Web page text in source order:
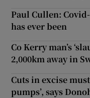
Paul Cullen:
has ever been
Co Kerry man’s
2,000km away in
Cuts in excise
pumps’, says